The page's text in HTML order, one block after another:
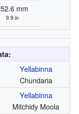
mm
9.9 in
Yellabinna
Chundaria
Yellabinna
Mitchidy Moola